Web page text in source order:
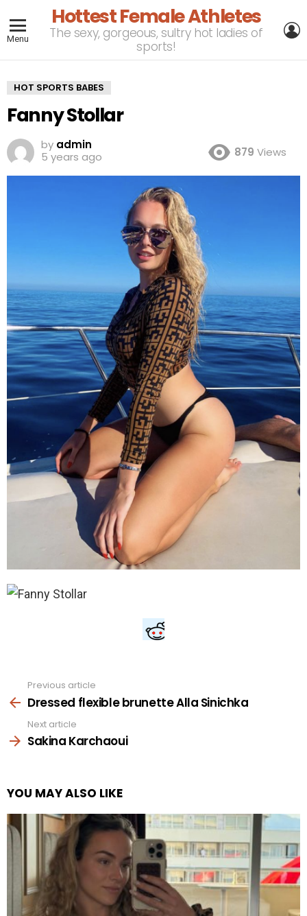
Menu
Hottest Female Athletes
The sexy, gorgeous, sultry hot ladies of
sports!
HOT SPORTS BABES
Fanny Stollar
by admin
5 years ago
879 Views
more
Previous article
Dressed flexible brunette Alla Sinichka
Next article
Sakina Karchaoui
YOU MAY ALSO LIKE